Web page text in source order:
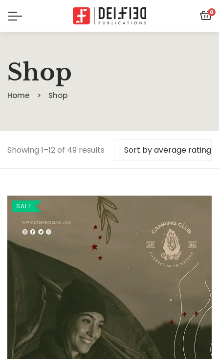
0
Shop
Home Shop
Showing 1–12 of 49 results Sort by average rating
SALE